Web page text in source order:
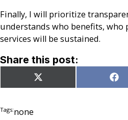
Finally, I will prioritize
understands who benefits, who
services will be sustained.
Share this post:
Share
on
X
(Twitter) on
Tags:none